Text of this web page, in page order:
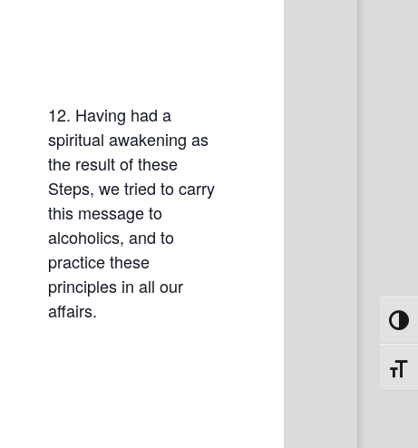
12. Having had a
spiritual awakening as
the result of these
Steps, we tried to carry
this message to
alcoholics, and to
practice these
principles in all our
affairs.